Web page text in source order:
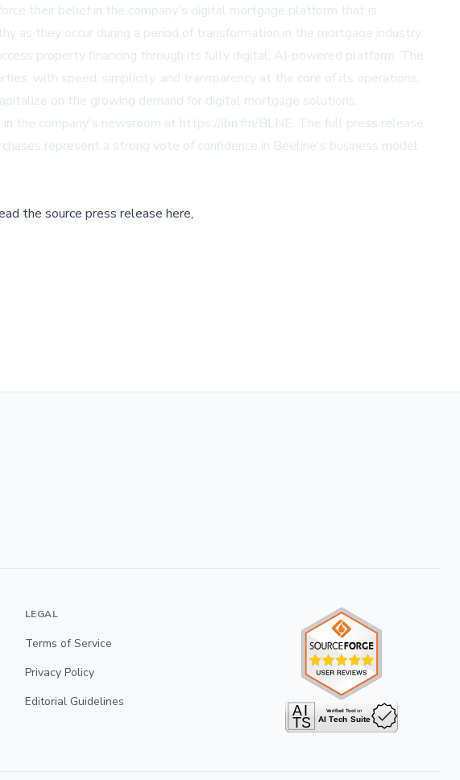
their belief in the company's digital mortgage platform that is
as they occur during a period of transformation in the mortgage industry.
property financing through its fully digital, AI-powered platform. The
with speed, simplicity, and transparency at the core of its operations.
on the growing demand for digital mortgage solutions.
the company's newsroom at https://ibn.fm/BLNE. The full press release
represent a strong vote of confidence in Beeline's business model
the source press release here,
LEGAL
Terms of Service
Privacy Policy
Editorial Guidelines